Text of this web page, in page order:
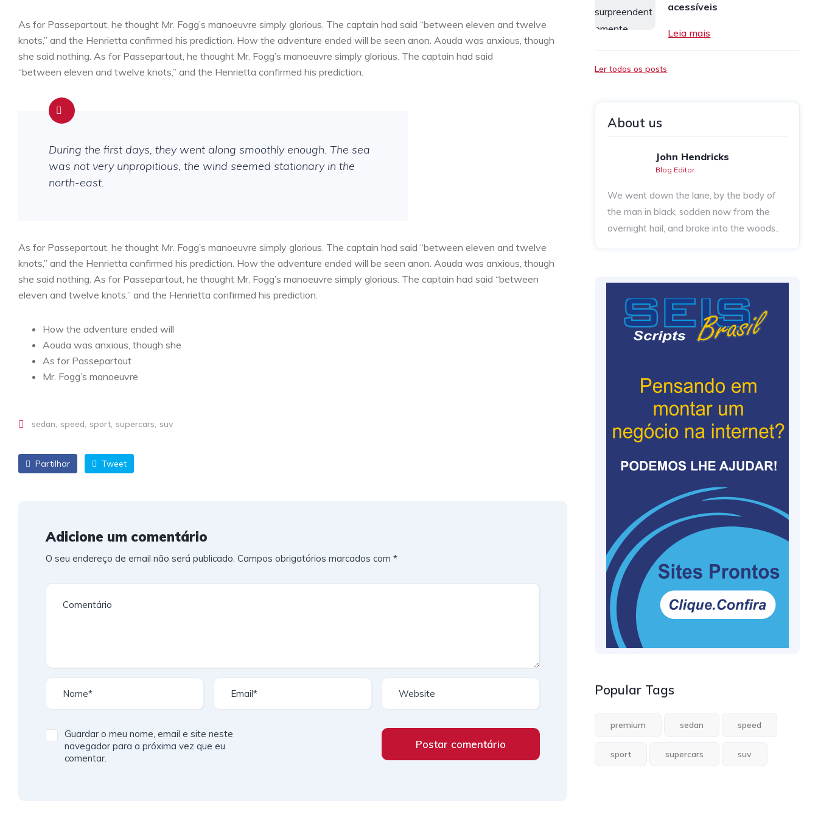
As for Passepartout, he thought Mr. Fogg’s manoeuvre simply glorious. The captain had said “between eleven and twelve
knots,” and the Henrietta confirmed his prediction. How the adventure ended will be seen anon. Aouda was anxious, though
she said nothing. As for Passepartout, he thought Mr. Fogg’s manoeuvre simply glorious. The captain had said
“between eleven and twelve knots,” and the Henrietta confirmed his prediction.
During the first days, they went along smoothly enough. The sea
was not very unpropitious, the wind seemed stationary in the
north-east.
As for Passepartout, he thought Mr. Fogg’s manoeuvre simply glorious. The captain had said “between eleven and twelve
knots,” and the Henrietta confirmed his prediction. How the adventure ended will be seen anon. Aouda was anxious, though
she said nothing. As for Passepartout, he thought Mr. Fogg’s manoeuvre simply glorious. The captain had said “between
eleven and twelve knots,” and the Henrietta confirmed his prediction.
How the adventure ended will
Aouda was anxious, though she
As for Passepartout
Mr. Fogg’s manoeuvre
sedan speed sport supercars suv
Partilhar Tweet
Adicione um comentário
O seu endereço de email não será publicado. Campos obrigatórios marcados com *
Guardar o meu nome, email e site neste
navegador para a próxima vez que eu
comentar.
Postar comentário
acessíveis
Leia mais
Ler todos os posts
About us
John Hendricks
Blog Editor
We went down the lane, by the body of
the man in black, sodden now from the
overnight hail, and broke into the woods..
Popular Tags
premium sedan speed
sport supercars suv